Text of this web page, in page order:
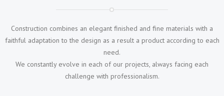
Construction combines an elegant finished and fine materials with a
faithful adaptation to the design as a result a product according to each
need.
We constantly evolve in each of our projects, always facing each
challenge with professionalism.